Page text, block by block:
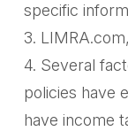
specific
3.
4. Several
policies have
have income